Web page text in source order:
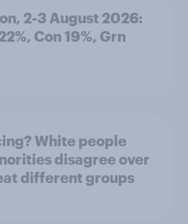
2-3 August 2026:
Con 19%, Grn
White people
disagree over
different groups